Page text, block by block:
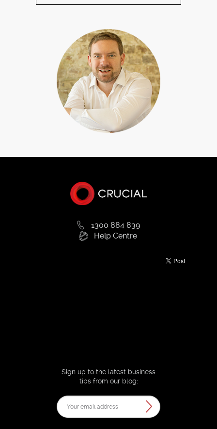
1300 884 839
Help Centre
Sign up to the latest business
tips from our blog: